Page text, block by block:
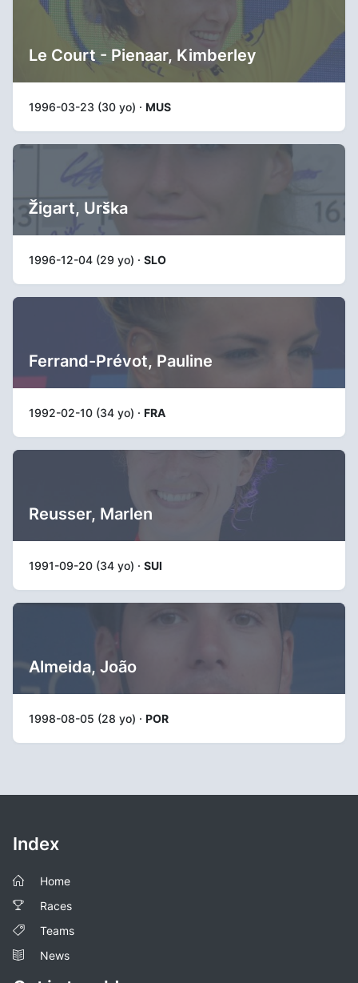
Le Court - Pienaar, Kimberley
1996-03-23 (30 yo) · MUS
Žigart, Urška
1996-12-04 (29 yo) · SLO
Ferrand-Prévot, Pauline
1992-02-10 (34 yo) · FRA
Reusser, Marlen
1991-09-20 (34 yo) · SUI
Almeida, João
1998-08-05 (28 yo) · POR
Index
Home
Races
Teams
News